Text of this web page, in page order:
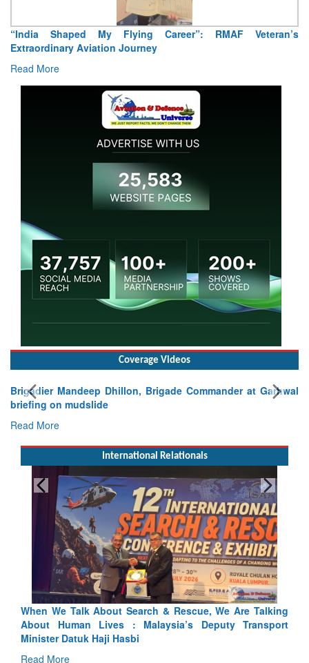
“India Shaped My Flying Career”: RMAF Veteran’s
Extraordinary Aviation Journey
Read More
Coverage Videos
Brigadier Mandeep Dhillon, Brigade Commander at Garhwal
briefing on mudslide
Read More
International Relationals
TalkingBlood and Water Cannot Flow Together: Why India’s
Indus Treaty Stand Is Justified
Read More